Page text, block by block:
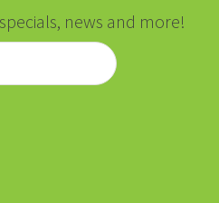
news and more!